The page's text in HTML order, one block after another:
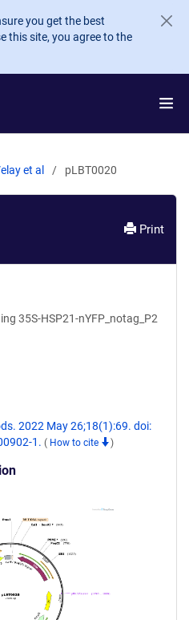
you get the best
this site, you agree to the
et al pLBT0020
Print
35S-HSP21-nYFP_notag_P2
2022 May 26;18(1):69. doi:
1. ( How to cite )